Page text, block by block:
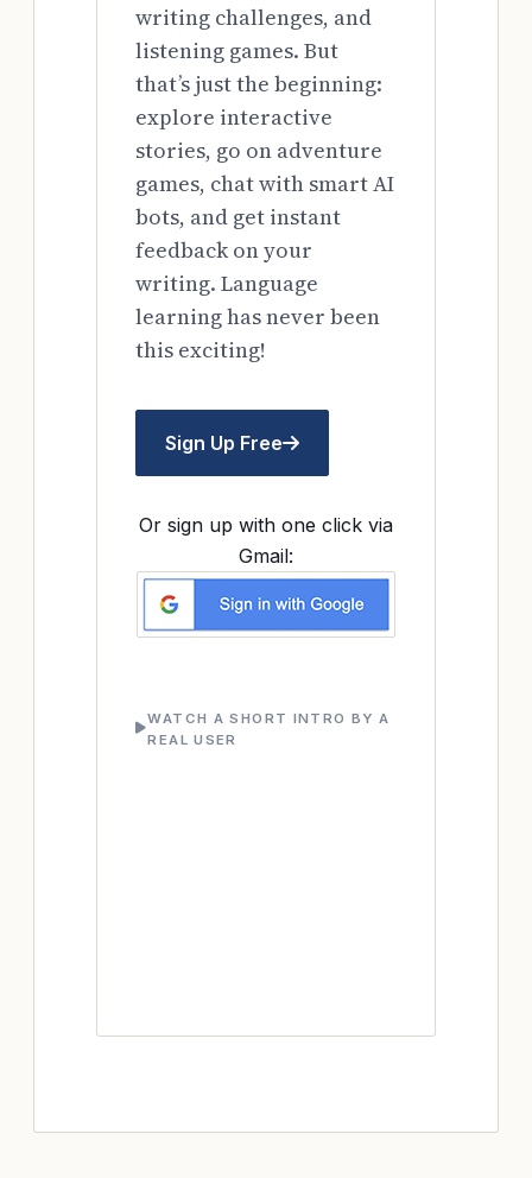
writing challenges, and
listening games. But
that’s just the beginning:
explore interactive
stories, go on adventure
games, chat with smart AI
bots, and get instant
feedback on your
writing. Language
learning has never been
this exciting!
Sign Up Free
Or sign up with one click via
Gmail:
WATCH A SHORT INTRO BY A
REAL USER